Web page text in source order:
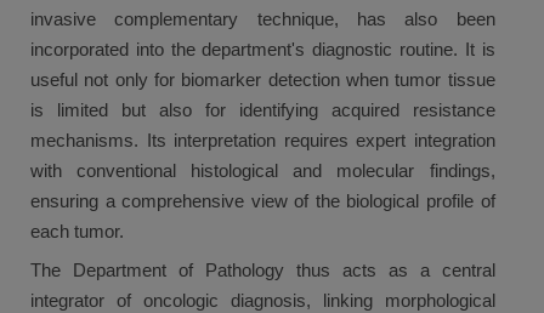
invasive complementary technique, has also been
incorporated into the department's diagnostic routine. It is
useful not only for biomarker detection when tumor tissue
is limited but also for identifying acquired resistance
mechanisms. Its interpretation requires expert integration
with conventional histological and molecular findings,
ensuring a comprehensive view of the biological profile of
each tumor.
The Department of Pathology thus acts as a central
integrator of oncologic diagnosis, linking morphological